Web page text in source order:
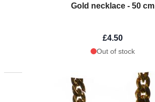
Gold necklace - 50 cm
£4.50
Out of stock